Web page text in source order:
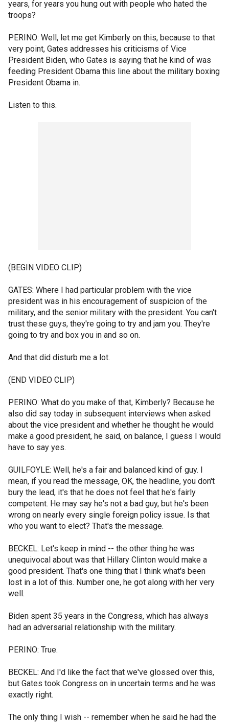
years, for years you hung out with people who hated the
troops?
PERINO: Well, let me get Kimberly on this, because to that
very point, Gates addresses his criticisms of Vice
President Biden, who Gates is saying that he kind of was
feeding President Obama this line about the military boxing
President Obama in.
Listen to this.
(BEGIN VIDEO CLIP)
GATES: Where I had particular problem with the vice
president was in his encouragement of suspicion of the
military, and the senior military with the president. You can't
trust these guys, they're going to try and jam you. They're
going to try and box you in and so on.
And that did disturb me a lot.
(END VIDEO CLIP)
PERINO: What do you make of that, Kimberly? Because he
also did say today in subsequent interviews when asked
about the vice president and whether he thought he would
make a good president, he said, on balance, I guess I would
have to say yes.
GUILFOYLE: Well, he's a fair and balanced kind of guy. I
mean, if you read the message, OK, the headline, you don't
bury the lead, it's that he does not feel that he's fairly
competent. He may say he's not a bad guy, but he's been
wrong on nearly every single foreign policy issue. Is that
who you want to elect? That's the message.
BECKEL: Let's keep in mind -- the other thing he was
unequivocal about was that Hillary Clinton would make a
good president. That's one thing that I think what's been
lost in a lot of this. Number one, he got along with her very
well.
Biden spent 35 years in the Congress, which has always
had an adversarial relationship with the military.
PERINO: True.
BECKEL: And I'd like the fact that we've glossed over this,
but Gates took Congress on in uncertain terms and he was
exactly right.
The only thing I wish -- remember when he said he had the